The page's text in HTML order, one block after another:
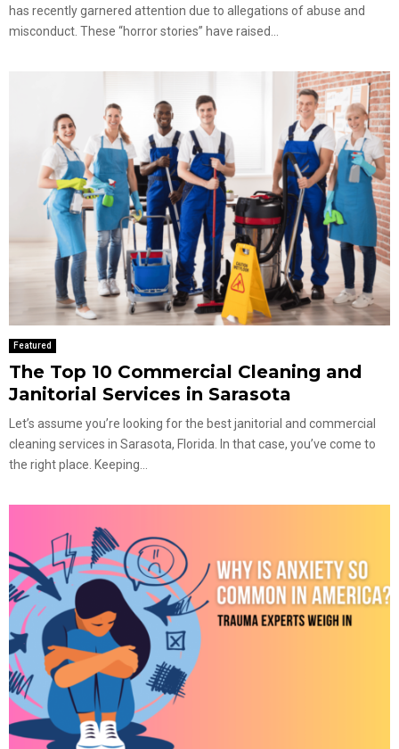
has recently garnered attention due to allegations of abuse and
misconduct. These “horror stories” have raised...
Featured
The Top 10 Commercial Cleaning and
Janitorial Services in Sarasota
Let’s assume you’re looking for the best janitorial and commercial
cleaning services in Sarasota, Florida. In that case, you’ve come to
the right place. Keeping...